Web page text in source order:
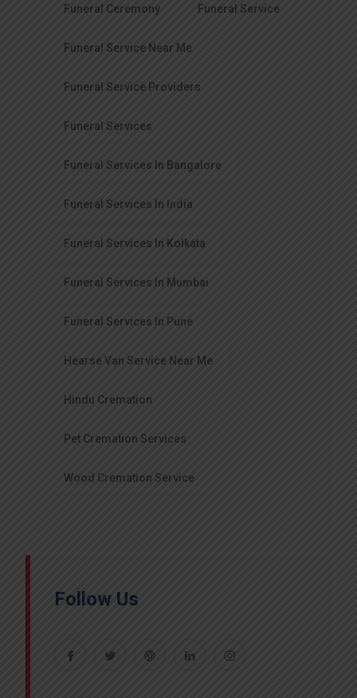
Funeral Ceremony Funeral Service
Funeral Service Near Me
Funeral Service Providers
Funeral Services
Funeral Services In Bangalore
Funeral Services In India
Funeral Services In Kolkata
Funeral Services In Mumbai
Funeral Services In Pune
Hearse Van Service Near Me
Hindu Cremation
Pet Cremation Services
Wood Cremation Service
Follow Us